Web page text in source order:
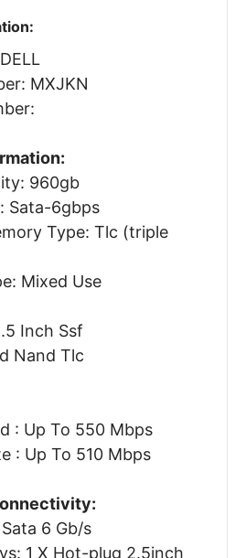
MXJKN
960gb
Sata-6gbps
Type: Tlc (triple
Mixed Use
Inch Ssf
Nand Tlc
: Up To 550 Mbps
: Up To 510 Mbps
6 Gb/s
1 X Hot-plug 2.5inch